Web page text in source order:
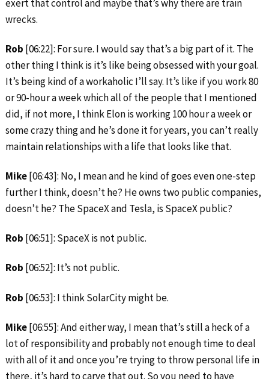
exert that control and maybe that’s why there are train
wrecks.
Rob [06:22]: For sure. I would say that’s a big part of it. The
other thing I think is it’s like being obsessed with your goal.
It’s being kind of a workaholic I’ll say. It’s like if you work 80
or 90-hour a week which all of the people that I mentioned
did, if not more, I think Elon is working 100 hour a week or
some crazy thing and he’s done it for years, you can’t really
maintain relationships with a life that looks like that.
Mike[06:43]: No, I mean and he kind of goes even one-step
further I think, doesn’t he? He owns two public companies,
doesn’t he? The SpaceX and Tesla, is SpaceX public?
Rob [06:51]: SpaceX is not public.
Rob [06:52]: It’s not public.
Rob [06:53]: I think SolarCity might be.
Mike[06:55]: And either way, I mean that’s still a heck of a
lot of responsibility and probably not enough time to deal
with all of it and once you’re trying to throw personal life in
there, it’s hard to carve that out. So you need to have